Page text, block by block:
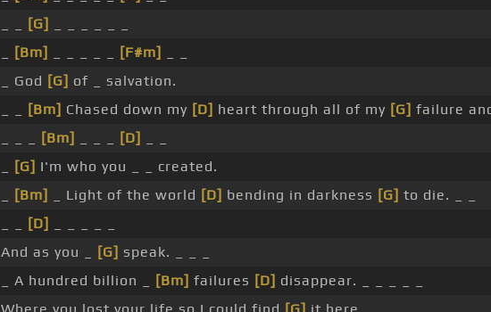
[G]
[Bm] [F#m]
_ God [G] of _ salvation.
[Bm] Chased down my [D] heart through all of my [G] failure
[Bm] [D]
[G] I'm who you _ _ created.
[Bm] _ Light of the world [D] bending in darkness [G] to die. _ _
[D]
And as you _
[G] speak. _ _ _
_ A hundred billion _
[Bm] failures [D] disappear. _ _ _ _ _